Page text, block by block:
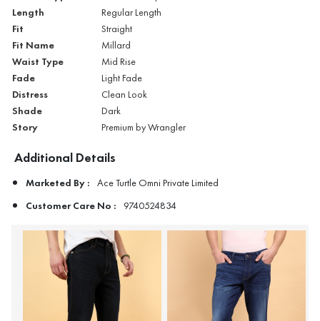
Length Regular Length
Fit Straight
Fit Name Millard
Waist Type Mid Rise
Fade Light Fade
Distress Clean Look
Shade Dark
Story Premium by Wrangler
Additional Details
Marketed By : Ace Turtle Omni Private Limited
Customer Care No : 9740524834